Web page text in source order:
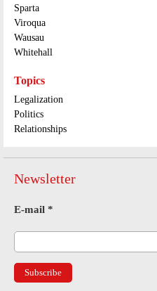
Sparta
Viroqua
Wausau
Whitehall
Topics
Legalization
Politics
Relationships
Newsletter
E-mail *